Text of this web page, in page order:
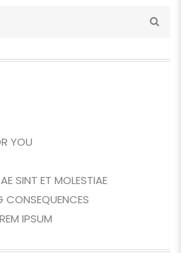
YOU
SINT ET MOLESTIAE
IPSUM